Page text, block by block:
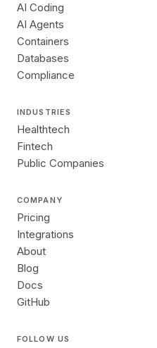
AI Coding
AI Agents
Containers
Databases
Compliance
INDUSTRIES
Healthtech
Fintech
Public Companies
COMPANY
Pricing
Integrations
About
Blog
Docs
GitHub
FOLLOW US